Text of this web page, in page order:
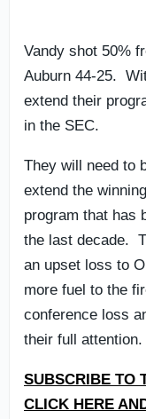
Vandy shot 50%
Auburn 44-25.
extend their
in the SEC.
They will need to
extend the
program that has
the last decade.
an upset loss to
more fuel to the
conference loss
their full attention.
SUBSCRIBE TO
CLICK HERE